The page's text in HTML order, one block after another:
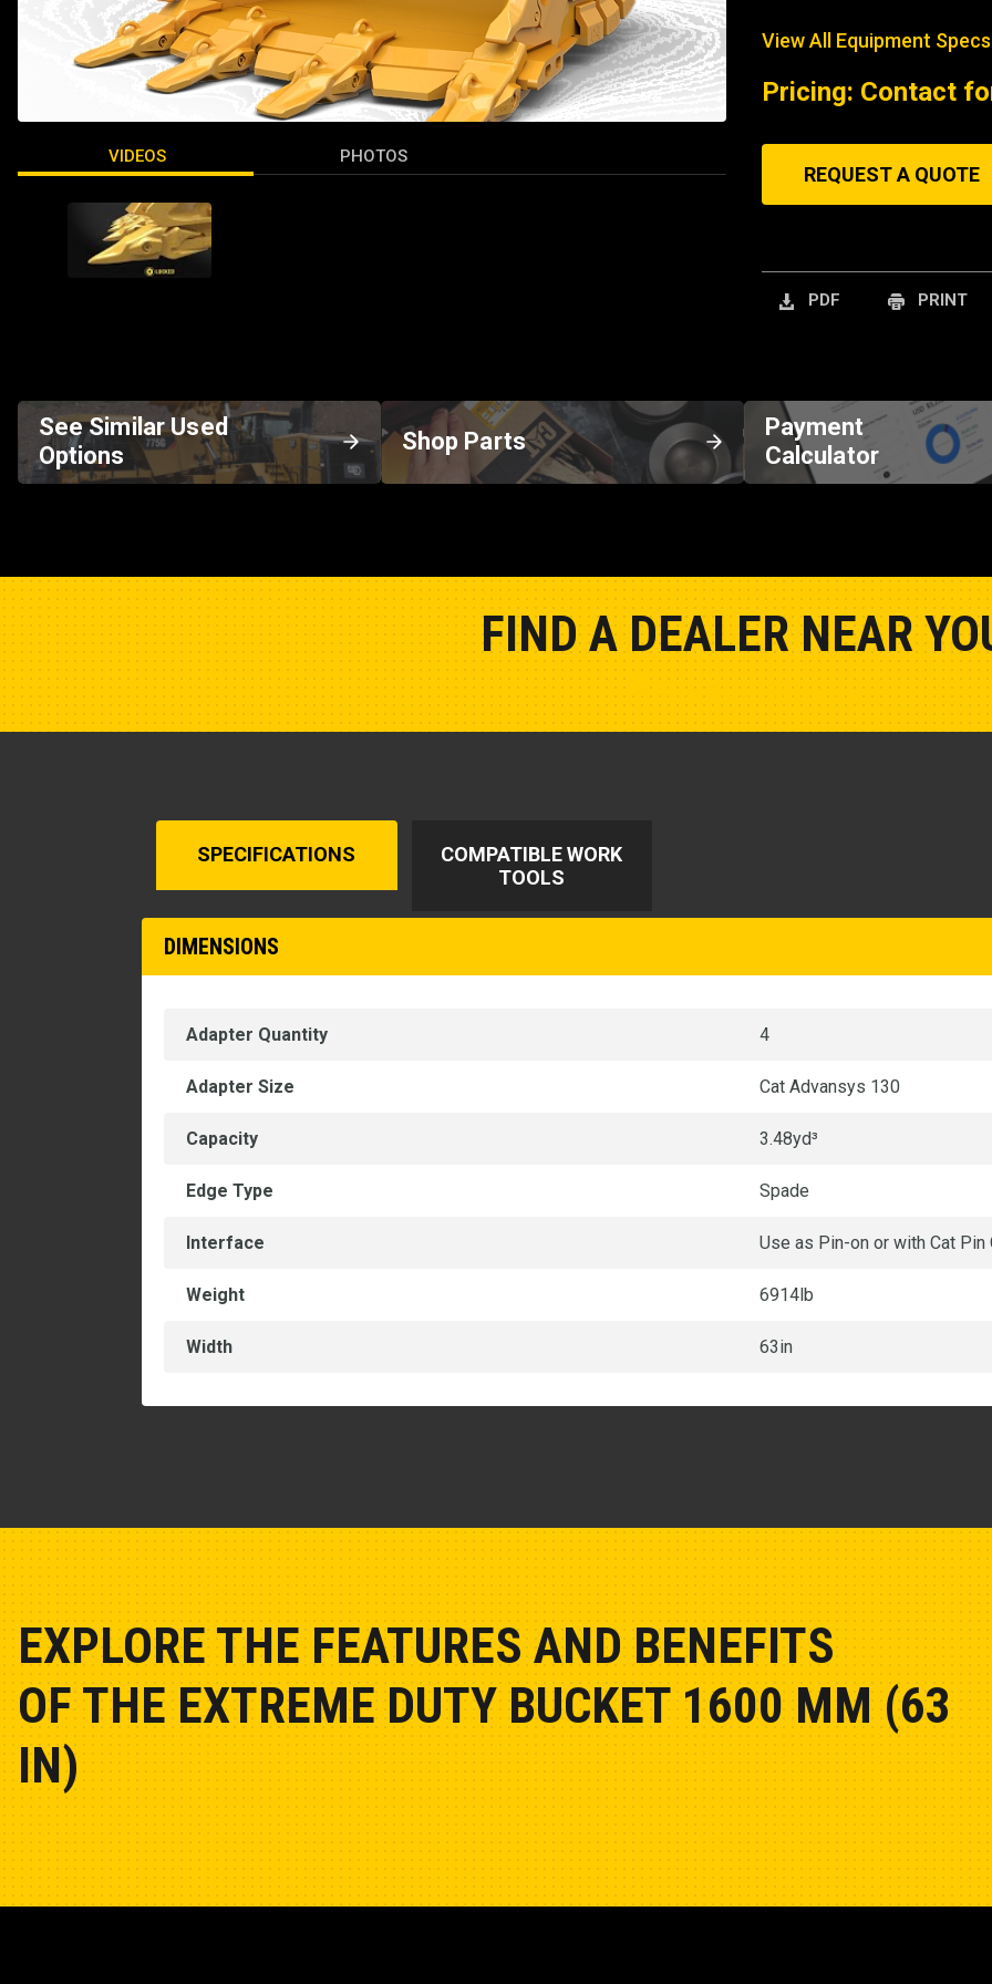
VIDEOS PHOTOS
View All Equipment Specs
Pricing: Contact
REQUEST A QUOTE
PDF PRINT
See Similar Used
Options
Shop Parts
Payment
Calculator
FIND A DEALER NEAR
SPECIFICATIONS
COMPATIBLE WORK
TOOLS
DIMENSIONS
Adapter Quantity 4
Adapter Size Cat Advansys 130
Capacity 3.48yd³
Edge Type Spade
Interface Use as Pin-on or with Cat Pin
Weight 6914lb
Width 63in
EXPLORE THE FEATURES AND BENEFITS
OF THE EXTREME DUTY BUCKET 1600 MM (63
IN)